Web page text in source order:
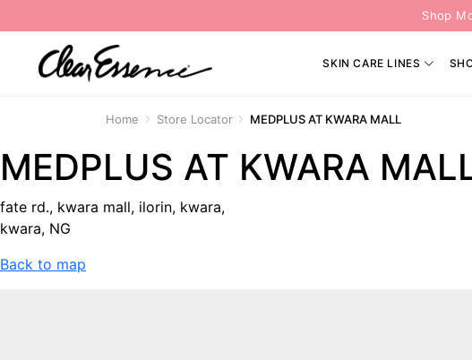
Shop
SKIN CARE LINES
Home Store Locator MEDPLUS AT KWARA MALL
MEDPLUS AT KWARA
fate rd., kwara mall, ilorin, kwara,
kwara, NG
Back to map